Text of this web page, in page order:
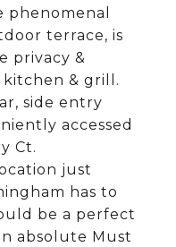
phenomenal
terrace, is
privacy &
& grill.
side entry
accessed
Ct.
just
has to
be a perfect
absolute Must